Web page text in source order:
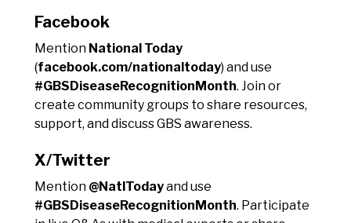
Facebook
Mention National Today
(facebook.com/nationaltoday) and use
#GBSDiseaseRecognitionMonth. Join or
create community groups to share resources,
support, and discuss GBS awareness.
X/Twitter
Mention @NatlTodayand use
#GBSDiseaseRecognitionMonth. Participate